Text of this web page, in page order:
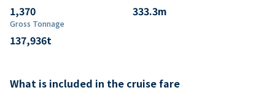
1,370 333.3m
Gross Tonnage
137,936t
What is included in the cruise fare